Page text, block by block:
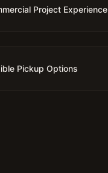
Project Experience
Pickup Options